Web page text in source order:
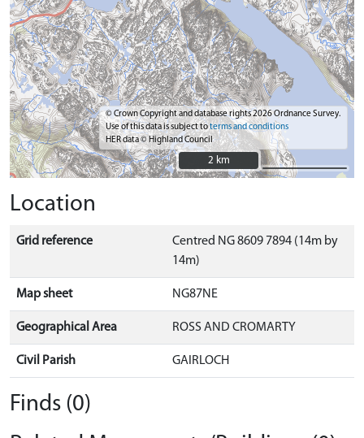
© Crown Copyright and database rights 2026 Ordnance Survey.
Use of this data is subject toterms and conditions
HER data © Highland Council
2 km
2 km
Location
Grid reference
Centred NG 8609 7894 (14m by
14m)
Map sheet NG87NE
Geographical Area ROSS AND CROMARTY
Civil Parish GAIRLOCH
Finds (0)